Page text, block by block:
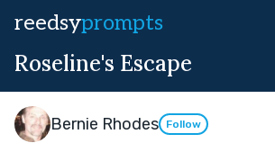
reedsyprompts
Roseline's Escape
Bernie Rhodes Follow